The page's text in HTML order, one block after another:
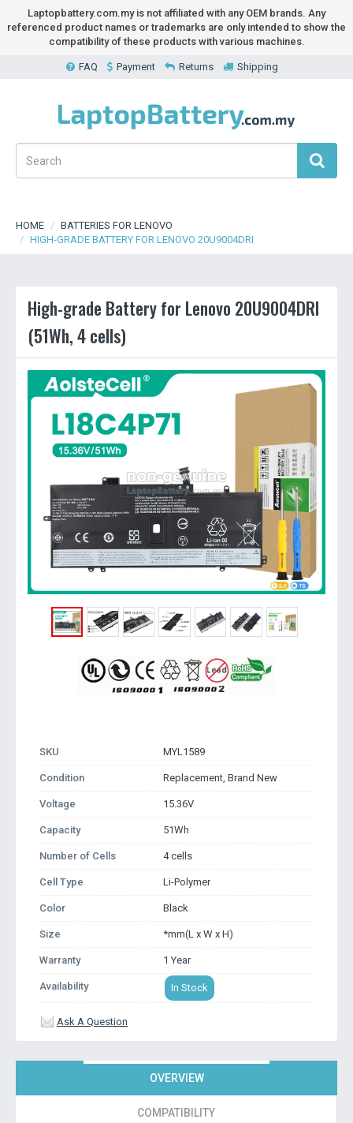
Laptopbattery.com.my is not affiliated with any OEM brands. Any
referenced product names or trademarks are only intended to show the
compatibility of these products with various machines.
FAQ Payment Returns Shipping
HOME
BATTERIES FOR LENOVO
HIGH-GRADE BATTERY FOR LENOVO 20U9004DRI
High-grade Battery for Lenovo 20U9004DRI
(51Wh, 4 cells)
SKU MYL1589
Condition Replacement, Brand New
Voltage 15.36V
Capacity 51Wh
Number of Cells 4 cells
Cell Type Li-Polymer
Color Black
Size *mm(L x W x H)
Warranty 1 Year
Availability In Stock
Ask A Question
OVERVIEW
COMPATIBILITY